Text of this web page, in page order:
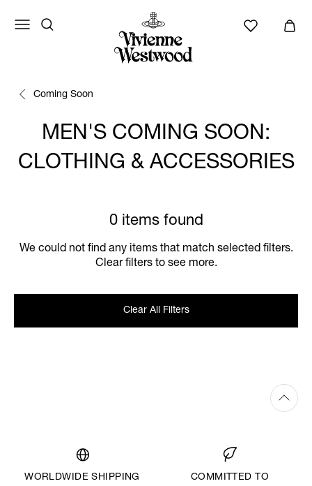
Coming Soon
MEN'S COMING SOON:
CLOTHING & ACCESSORIES
0 items found
We could not find any items that match selected filters.
Clear filters to see more.
Clear All Filters
WORLDWIDE SHIPPING
COMMITTED TO